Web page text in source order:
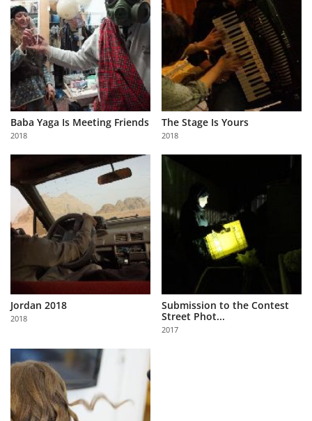
Baba Yaga Is Meeting Friends
2018
The Stage Is Yours
2018
Jordan 2018
2018
Submission to the Contest
Street Phot...
2017